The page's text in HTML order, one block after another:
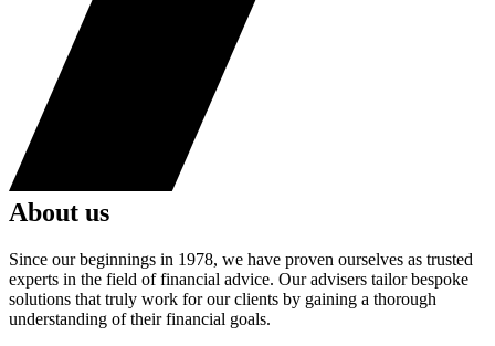
About us
Since our beginnings in 1978, we have proven ourselves as trusted
experts in the field of financial advice. Our advisers tailor bespoke
solutions that truly work for our clients by gaining a thorough
understanding of their financial goals.